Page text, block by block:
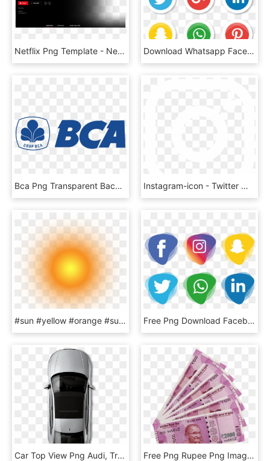
Netflix Png Template - Netflix, Transparent Png Download Whatsapp Facebook Instagram Logo Png Images - Illustrator Png Social Media Vector Icons, Transparent Png
Bca Png Transparent Background - Logo Bank Bca Png, Png Download Instagram-icon - Twitter White Bird Logo, HD Png Download
#sun #yellow #orange #sunset #sunshine #sunrise #light, HD Png Download Free Png Download Facebook Instagram Whatsapp Png Images - Facebook And Instagram Icon Png, Transparent Png
Car Top View Png Audi, Transparent Png Free Png Rupee Png Images Transparent - New Indian Money Png, Png Download